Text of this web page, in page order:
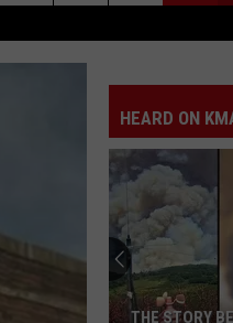
HEARD ON
THE STORY